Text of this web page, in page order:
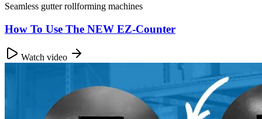
Seamless gutter rollforming machines
How To Use The NEW EZ-Counter
Watch video